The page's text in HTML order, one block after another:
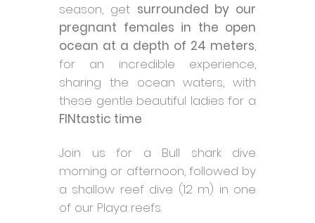
season, get surrounded by our
pregnant females in the open
ocean at a depth of 24 meters,
for an incredible experience,
sharing the ocean waters, with
these gentle beautiful ladies for a
FINtastic time.
Join us for a Bull shark dive
morning or afternoon, followed by
a shallow reef dive (12 m) in one
of our Playa reefs.